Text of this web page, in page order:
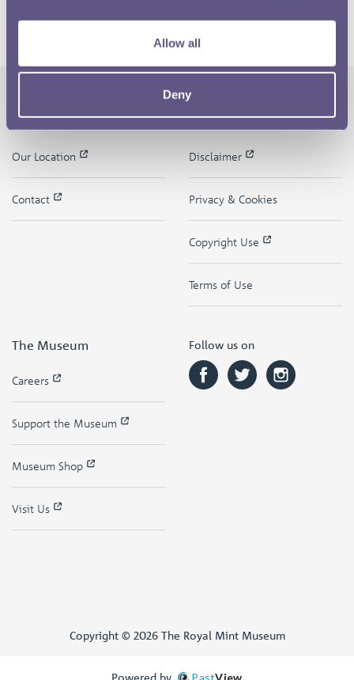
Allow all
Deny
The Royal Mint
Our Location
Contact
Quick Links
Disclaimer
Privacy & Cookies
Copyright Use
Terms of Use
The Museum
Careers
Support the Museum
Museum Shop
Visit Us
Follow us on
Copyright © 2026 The Royal Mint Museum
Powered by PastView